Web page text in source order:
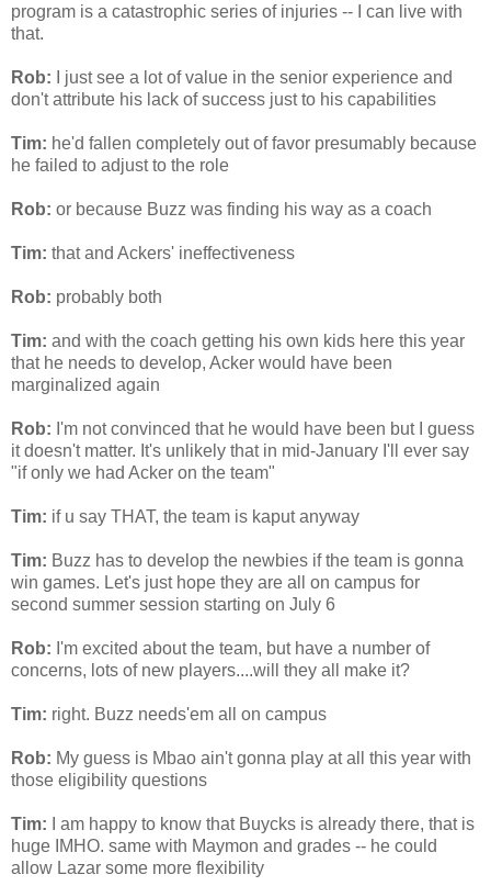
program is a catastrophic series of injuries -- I can live with
that.
Rob: I just see a lot of value in the senior experience and
don't attribute his lack of success just to his capabilities
Tim: he'd fallen completely out of favor presumably because
he failed to adjust to the role
Rob: or because Buzz was finding his way as a coach
Tim: that and Ackers' ineffectiveness
Rob: probably both
Tim: and with the coach getting his own kids here this year
that he needs to develop, Acker would have been
marginalized again
Rob: I'm not convinced that he would have been but I guess
it doesn't matter. It's unlikely that in mid-January I'll ever say
"if only we had Acker on the team"
Tim: if u say THAT, the team is kaput anyway
Tim: Buzz has to develop the newbies if the team is gonna
win games. Let's just hope they are all on campus for
second summer session starting on July 6
Rob: I'm excited about the team, but have a number of
concerns, lots of new players....will they all make it?
Tim: right. Buzz needs'em all on campus
Rob: My guess is Mbao ain't gonna play at all this year with
those eligibility questions
Tim: I am happy to know that Buycks is already there, that is
huge IMHO. same with Maymon and grades -- he could
allow Lazar some more flexibility